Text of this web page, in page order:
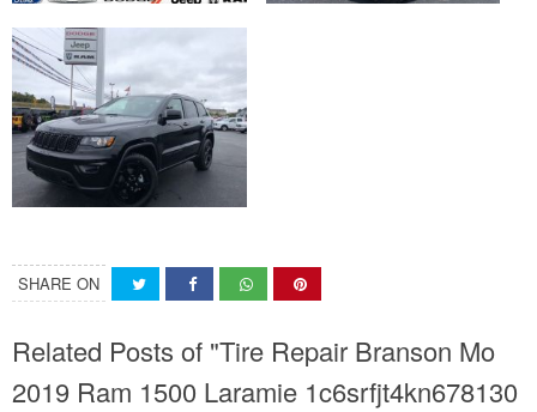
SHARE ON
Related Posts of "Tire Repair Branson Mo
2019 Ram 1500 Laramie 1c6srfjt4kn678130